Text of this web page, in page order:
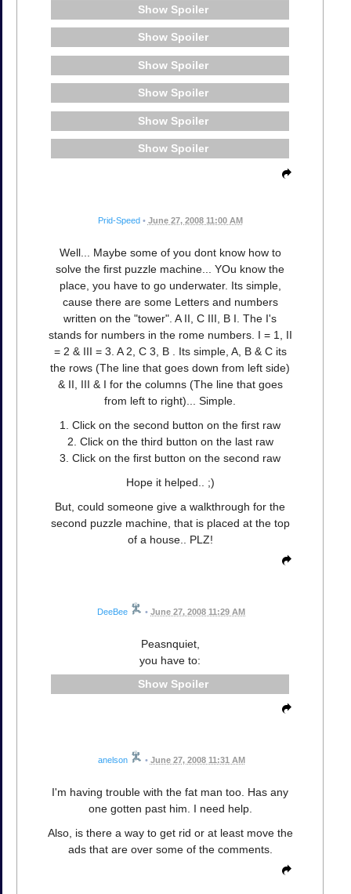
Spoiler
Spoiler
Spoiler
Spoiler
Spoiler
Spoiler
Prid-Speed • June 27, 2008 11:00 AM
Well... Maybe some of you dont know how to
solve the first puzzle machine... YOu know the
place, you have to go underwater. Its simple,
cause there are some Letters and numbers
written on the "tower". A II, C III, B I. The I's
stands for numbers in the rome numbers. I = 1, II
= 2 & III = 3. A 2, C 3, B . Its simple, A, B & C its
the rows (The line that goes down from left side)
& II, III & I for the columns (The line that goes
from left to right)... Simple.
1. Click on the second button on the first raw
2. Click on the third button on the last raw
3. Click on the first button on the second raw
Hope it helped.. ;)
But, could someone give a walkthrough for the
second puzzle machine, that is placed at the top
of a house.. PLZ!
DeeBee • June 27, 2008 11:29 AM
Peasnquiet,
you have to:
Spoiler
anelson • June 27, 2008 11:31 AM
I'm having trouble with the fat man too. Has any
one gotten past him. I need help.
Also, is there a way to get rid or at least move the
ads that are over some of the comments.